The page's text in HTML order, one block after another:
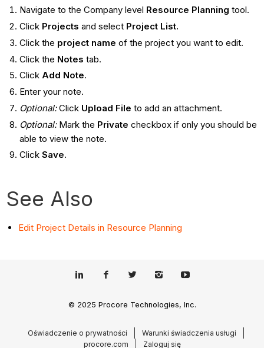
Navigate to the Company level Resource Planning tool.
Click Projects and select Project List.
Click the project name of the project you want to edit.
Click the Notes tab.
Click Add Note.
Enter your note.
Optional:Click Upload File to add an attachment.
Optional:Mark the Private checkbox if only you should be
able to view the note.
Click Save.
See Also
Edit Project Details in Resource Planning
© 2025 Procore Technologies, Inc.
Oświadczenie o prywatności
Warunki świadczenia usługi
procore.com
Zaloguj się